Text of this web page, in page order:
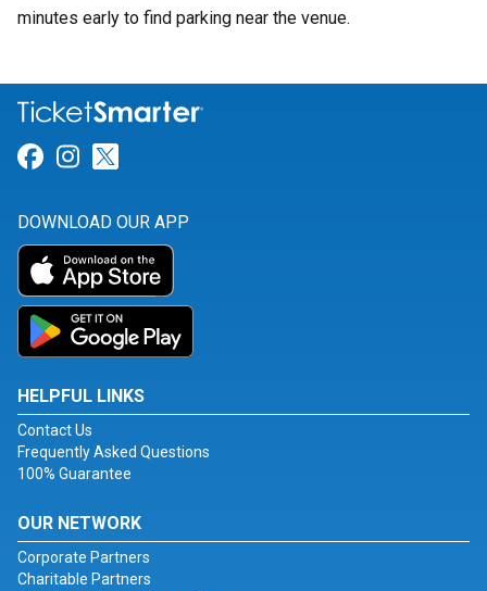
minutes early to find parking near the venue.
Link for Facebook
Link for Instagram
DOWNLOAD OUR APP
HELPFUL LINKS
Contact Us
Frequently Asked Questions
100% Guarantee
OUR NETWORK
Corporate Partners
Charitable Partners